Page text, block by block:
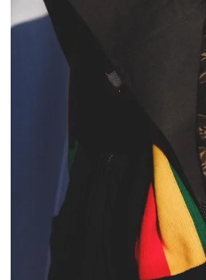
#SNEAKER
#HANDSOME HANDBOOK